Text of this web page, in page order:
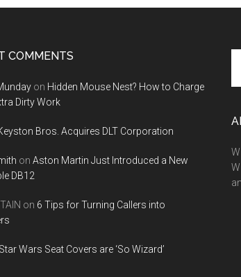
COMMENTS
on Hidden Mouse Nest? How to Charge
Dirty Work
Bros. Acquires DLT Corporation
on Aston Martin Just Introduced a New
DB12
on 6 Tips for Turning Callers into
Star Wars Seat Covers are ‘So Wizard’